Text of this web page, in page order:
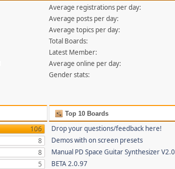
Average registrations per day:
Average posts per day:
Average topics per day:
Total Boards:
Latest Member:
Average online per day:
Gender stats:
106
8
8
5
Top 10 Boards
Drop your questions/feedback here!
Demos with on screen presets
Manual PD Space Guitar Synthesizer V2.0
BETA 2.0.97